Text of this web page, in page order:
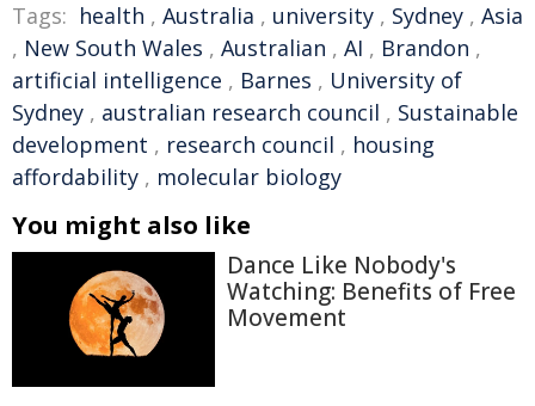
Tags: health , Australia , university , Sydney , Asia
, New South Wales , Australian , AI , Brandon ,
artificial intelligence , Barnes , University of
Sydney , australian research council , Sustainable
development , research council , housing
affordability , molecular biology
You might also like
Dance Like Nobody's
Watching: Benefits of Free
Movement